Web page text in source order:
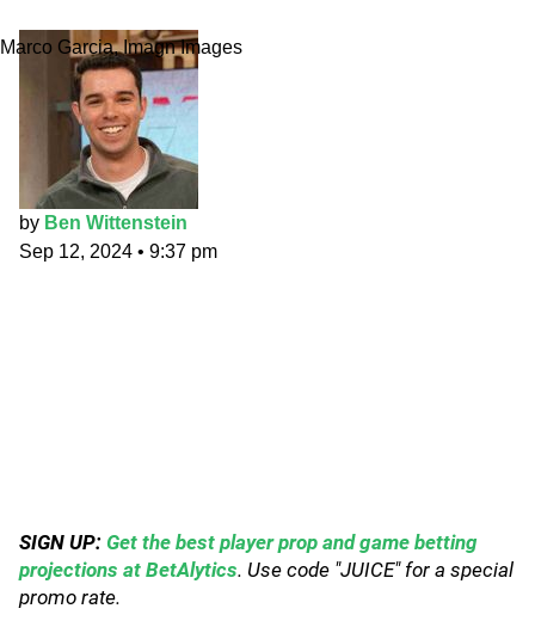
Marco Garcia, Imagn Images
by Ben Wittenstein
Sep 12, 2024 • 9:37 pm
SIGN UP: Get the best player prop and game betting
projections at BetAlytics. Use code "JUICE" for a special
promo rate.